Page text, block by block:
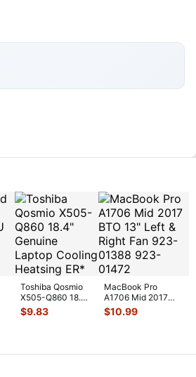
Toshiba Qosmio
X505-Q860 18.4"
Genuine Laptop
Cooling Heatsi
$9.83
MacBook Pro
A1706 Mid 2017
BTO 13" Left &
Right Fan 923-
$10.99